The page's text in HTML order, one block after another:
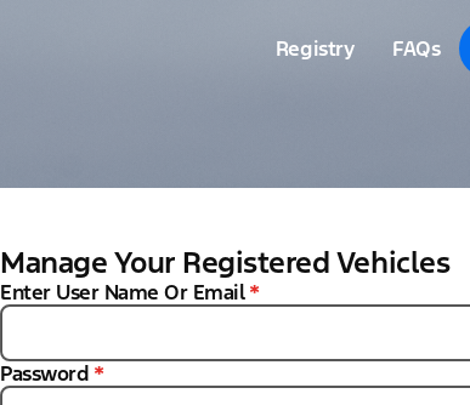
Registry FAQs
Manage Your Registered Vehicles
Enter User Name Or Email *
Password *